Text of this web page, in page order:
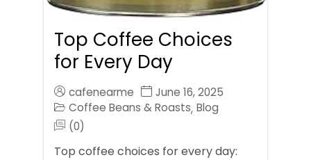
Top Coffee Choices
for Every Day
cafenearme
June 16, 2025
Coffee Beans & Roasts, Blog
(0)
Top coffee choices for every day: